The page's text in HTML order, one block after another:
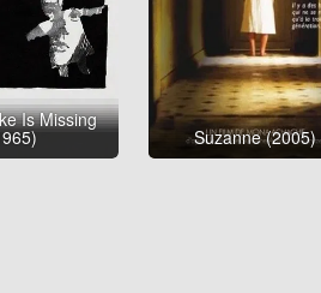
Is Missing
Suzanne (2005)